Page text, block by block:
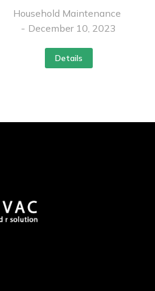
Household Maintenance
December 10, 2023
Details